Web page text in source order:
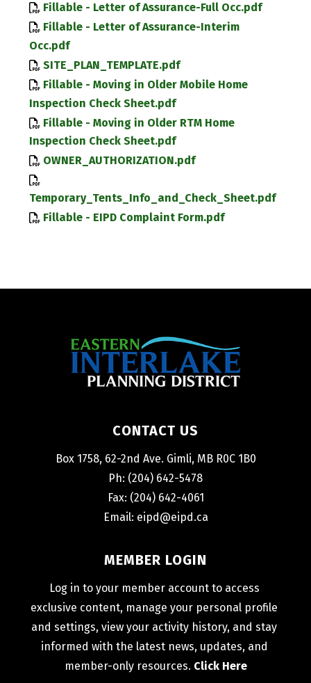
Fillable - Letter of Assurance-Full Occ.pdf
Fillable - Letter of Assurance-Interim
Occ.pdf
SITE_PLAN_TEMPLATE.pdf
Fillable - Moving in Older Mobile Home
Inspection Check Sheet.pdf
Fillable - Moving in Older RTM Home
Inspection Check Sheet.pdf
OWNER_AUTHORIZATION.pdf
Temporary_Tents_Info_and_Check_Sheet.pdf
Fillable - EIPD Complaint Form.pdf
CONTACT US
Box 1758, 62-2nd Ave. Gimli, MB R0C 1B0
Ph: (204) 642-5478
Fax: (204) 642-4061
Email: eipd@eipd.ca
MEMBER LOGIN
Log in to your member account to access
exclusive content, manage your personal profile
and settings, view your activity history, and stay
informed with the latest news, updates, and
member-only resources. Click Here